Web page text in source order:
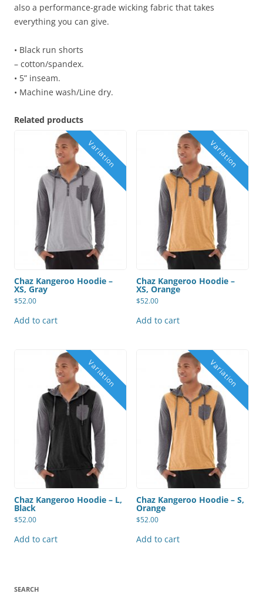
also a performance-grade wicking fabric that takes
everything you can give.
• Black run shorts
– cotton/spandex.
• 5” inseam.
• Machine wash/Line dry.
Related products
Chaz Kangeroo Hoodie –
XS, Gray
$52.00
Add to cart
Chaz Kangeroo Hoodie –
XS, Orange
$52.00
Add to cart
Chaz Kangeroo Hoodie – L,
Black
$52.00
Add to cart
Chaz Kangeroo Hoodie – S,
Orange
$52.00
Add to cart
SEARCH